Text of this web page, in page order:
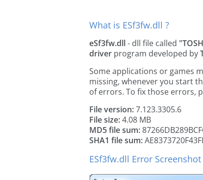
What is ESf3fw.dll ?
eSf3fw.dll- dll file called
driver program developed by
Some applications or games
missing, whenever you start
of errors. To fix those errors,
File version:7.123.3305.6
File size:4.08 MB
MD5 file sum:
SHA1 file sum:
ESf3fw.dll Error Screenshot